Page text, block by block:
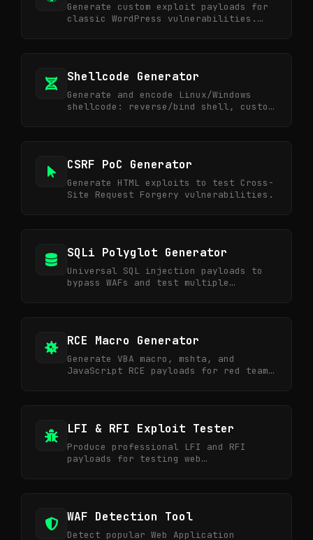
Generate custom exploit payloads for
classic WordPress vulnerabilities.
Shellcode Generator
Generate and encode Linux/Windows
shellcode: reverse/bind shell, custom
CSRF PoC Generator
Generate HTML exploits to test Cross-
Site Request Forgery vulnerabilities.
SQLi Polyglot Generator
Universal SQL injection payloads to
bypass WAFs and test multiple
RCE Macro Generator
Generate VBA macro, mshta, and
JavaScript RCE payloads for red team
LFI & RFI Exploit Tester
Produce professional LFI and RFI
payloads for testing web
WAF Detection Tool
Detect popular Web Application